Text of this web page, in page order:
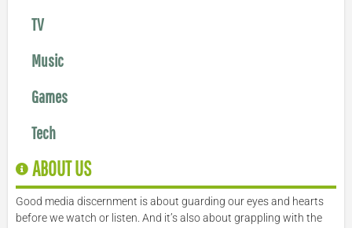
TV
Music
Games
Tech
ABOUT US
Good media discernment is about guarding our eyes and hearts
before we watch or listen. And it’s also about grappling with the